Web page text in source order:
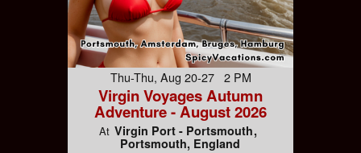
Thu-Thu, Aug 20-27 2 PM
Virgin Voyages Autumn
Adventure - August 2026
At Virgin Port - Portsmouth
Portsmouth, England